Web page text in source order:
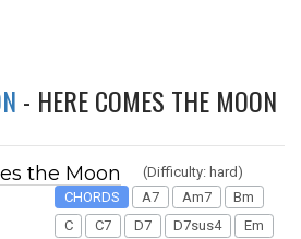
- HERE COMES THE MOON
the Moon
(Difficulty: hard)
CHORDS
A7 Am7
Bm
C
C7 D7 D7sus4
Em